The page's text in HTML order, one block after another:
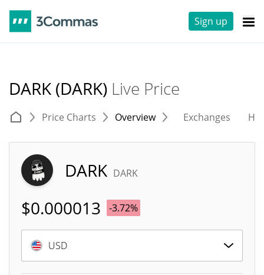
Sign up
DARK (DARK) Live Price
Price Charts Overview Exchanges
DARK DARK
$0.000013 -3.72%
USD